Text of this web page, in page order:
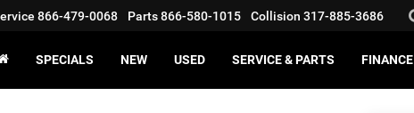
866-479-0068 Parts866-580-1015 Collision 317-885-3686
SPECIALS NEW USED SERVICE & PARTS FINANCE